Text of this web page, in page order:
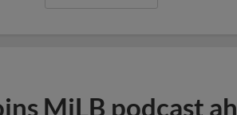
MiLB podcast